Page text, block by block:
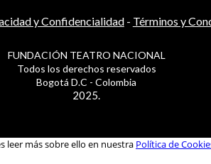
y Confidencialidad- Términos y
FUNDACIÓN TEATRO NACIONAL
Todos los derechos reservados
Bogotá D.C - Colombia
2025.
leer más sobre ello en nuestra Política de